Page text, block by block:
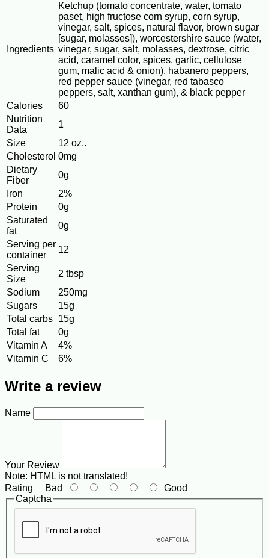
Ingredients
Ketchup (tomato concentrate, water, tomato
paset, high fructose corn syrup, corn syrup,
vinegar, salt, spices, natural flavor, brown sugar
[sugar, molasses]), worcestershire sauce (water,
vinegar, sugar, salt, molasses, dextrose, citric
acid, caramel color, spices, garlic, cellulose
gum, malic acid & onion), habanero peppers,
red pepper sauce (vinegar, red tabasco
peppers, salt, xanthan gum), & black pepper
Calories
60
Nutrition
Data
1
Size
12 oz..
Cholesterol 0mg
Dietary
Fiber
0g
Iron
2%
Protein
0g
Saturated
fat
0g
Serving per
container
12
Serving
Size
2 tbsp
Sodium
250mg
Sugars
15g
Total carbs 15g
Total fat
0g
Vitamin A
4%
Vitamin C
6%
Write a review
Name
Your Review
Note: HTML is not translated!
Rating Bad
Good
Captcha